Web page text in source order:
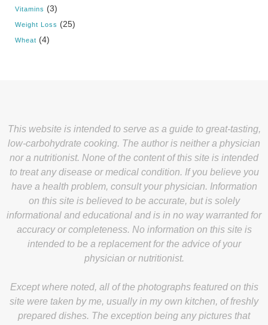
Vitamins (3)
Weight Loss (25)
Wheat (4)
This website is intended to serve as a guide to great-tasting,
low-carbohydrate cooking. The author is neither a physician
nor a nutritionist. None of the content of this site is intended
to treat any disease or medical condition. If you believe you
have a health problem, consult your physician. Information
on this site is believed to be accurate, but is solely
informational and educational and is in no way warranted for
accuracy or completeness. No information on this site is
intended to be a replacement for the advice of your
physician or nutritionist.
Except where noted, all of the photographs featured on this
site were taken by me, usually in my own kitchen, of freshly
prepared dishes. The exception being any pictures that